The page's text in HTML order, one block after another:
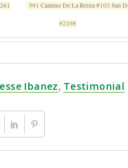
591 Camino De La Reina #103 San
92108
Ibanez, Testimonial